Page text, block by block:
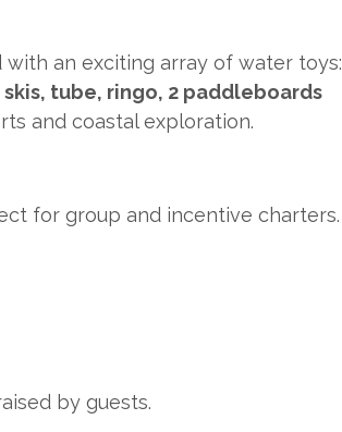
with an exciting array of water toys:
tube, ringo, 2 paddleboards
and coastal exploration.
for group and incentive charters.
by guests.